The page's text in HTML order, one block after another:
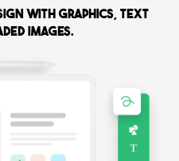
with graphics, text
images.